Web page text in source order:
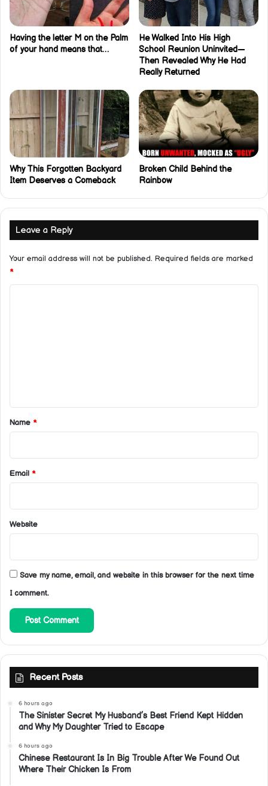
Having the letter M on the Palm
of your hand means that…
He Walked Into His High
School Reunion Uninvited—
Then Revealed Why He Had
Really Returned
Why This Forgotten Backyard
Item Deserves a Comeback
Broken Child Behind the
Rainbow
Leave a Reply
Your email address will not be published. Required fields are marked
*
*
Name *
Email *
Website
Save my name, email, and website in this browser for the next time
I comment.
Recent Posts
6 hours ago
The Sinister Secret My Husband’s Best Friend Kept Hidden
and Why My Daughter Tried to Escape
6 hours ago
Chinese Restaurant Is In Big Trouble After We Found Out
Where Their Chicken Is From